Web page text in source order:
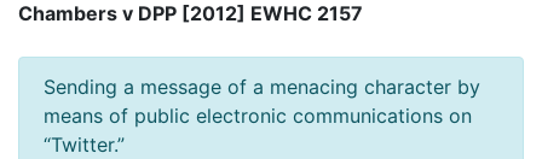
Chambers v DPP [2012] EWHC 2157
Sending a message of a menacing character by
means of public electronic communications on
“Twitter.”